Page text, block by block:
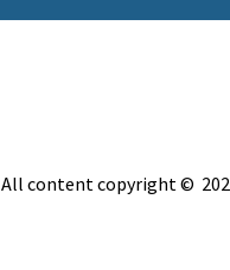
All content copyright ©